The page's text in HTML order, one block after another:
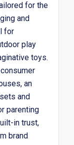
for the
and
for
play
toys.
an
and
parenting
in trust,
brand